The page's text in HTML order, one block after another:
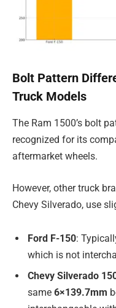
Bolt Pattern
Truck Models
The Ram 1500’s bolt
recognized for its
aftermarket wheels.
However, other truck
Chevy Silverado, use
Ford F-150:
which is not
Chevy Silverado
same 6×139.7mm